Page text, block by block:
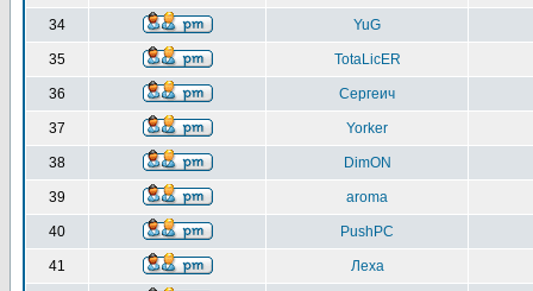
34 YuG
35 TotaLicER
36 Сергеич
37 Yorker
38 DimON
39 aroma
40 PushPC
41 Леха